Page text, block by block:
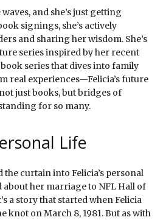
and she’s just getting
signings, she’s actively
and sharing her wisdom. She’s
series inspired by her recent
series that dives into family
real experiences—Felicia’s future
just books, but bridges of
for so many.
Life
the curtain into Felicia’s personal
about her marriage to NFL Hall of
a story that started when Felicia
knot on March 8, 1981. But as with